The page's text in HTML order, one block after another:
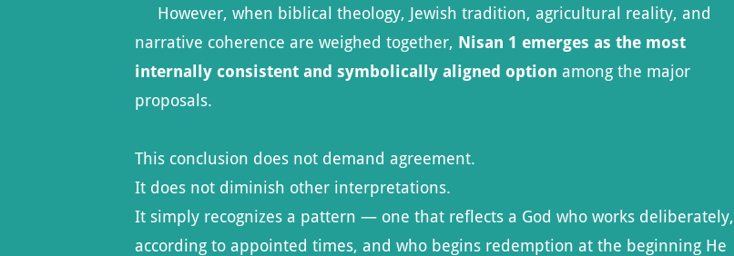
However, when biblical theology, Jewish tradition, agricultural reality, and
narrative coherence are weighed together, Nisan 1 emerges as the most
internally consistent and symbolically aligned option among the major
proposals.
This conclusion does not demand agreement.
It does not diminish other interpretations.
It simply recognizes a pattern — one that reflects a God who works deliberately,
according to appointed times, and who begins redemption at the beginning He